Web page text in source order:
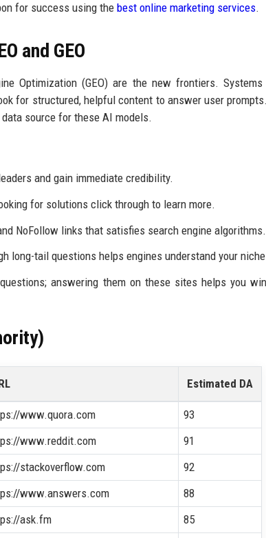
for success using the best online marketing services.
and GEO
Optimization (GEO) are the new frontiers. Systems
for structured, helpful content to answer user
source for these AI models.
and gain immediate credibility.
for solutions click through to learn more.
NoFollow links that satisfies search engine algorithms.
long-tail questions helps engines understand your
answering them on these sites helps you
Estimated DA
www.quora.com
93
www.reddit.com
91
stackoverflow.com
92
www.answers.com
88
ask.fm
85